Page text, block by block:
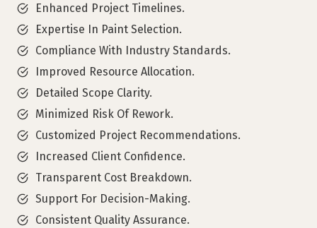
Enhanced Project Timelines.
Expertise In Paint Selection.
Compliance With Industry Standards.
Improved Resource Allocation.
Detailed Scope Clarity.
Minimized Risk Of Rework.
Customized Project Recommendations.
Increased Client Confidence.
Transparent Cost Breakdown.
Support For Decision-Making.
Consistent Quality Assurance.